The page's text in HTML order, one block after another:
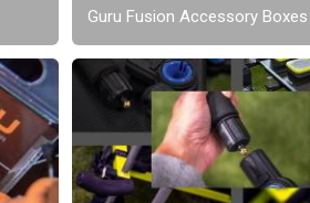
Guru Fusion Accessory Boxes